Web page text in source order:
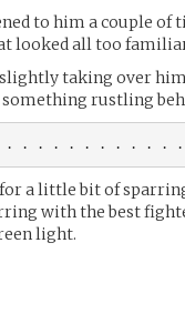
to him a couple of
looked all too
slightly taking over
something rustling
a little bit of
with the best
light.